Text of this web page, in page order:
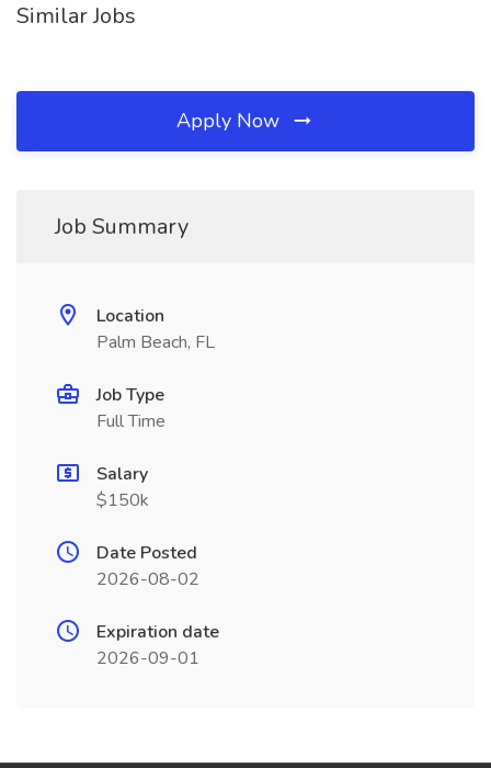
Similar Jobs
Apply Now
Job Summary
Location
Palm Beach, FL
Job Type
Full Time
Salary
$150k
Date Posted
2026-08-02
Expiration date
2026-09-01